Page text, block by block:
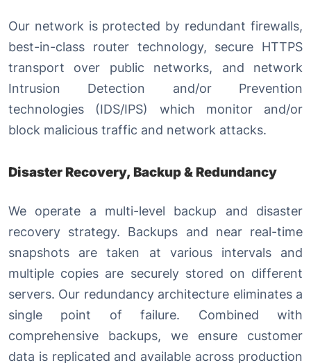
Our network is protected by redundant firewalls,
best-in-class router technology, secure HTTPS
transport over public networks, and network
Intrusion Detection and/or Prevention
technologies (IDS/IPS) which monitor and/or
block malicious traffic and network attacks.
Disaster Recovery, Backup & Redundancy
We operate a multi-level backup and disaster
recovery strategy. Backups and near real-time
snapshots are taken at various intervals and
multiple copies are securely stored on different
servers. Our redundancy architecture eliminates a
single point of failure. Combined with
comprehensive backups, we ensure customer
data is replicated and available across production